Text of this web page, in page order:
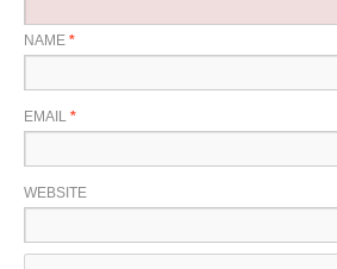
NAME *
EMAIL *
WEBSITE